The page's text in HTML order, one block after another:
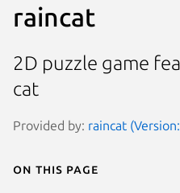
raincat
2D puzzle game
cat
Provided by: raincat
On this page